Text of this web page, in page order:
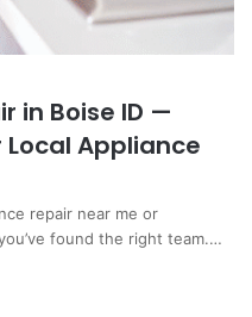
in Boise ID —
Local Appliance
repair near me or
found the right team.…